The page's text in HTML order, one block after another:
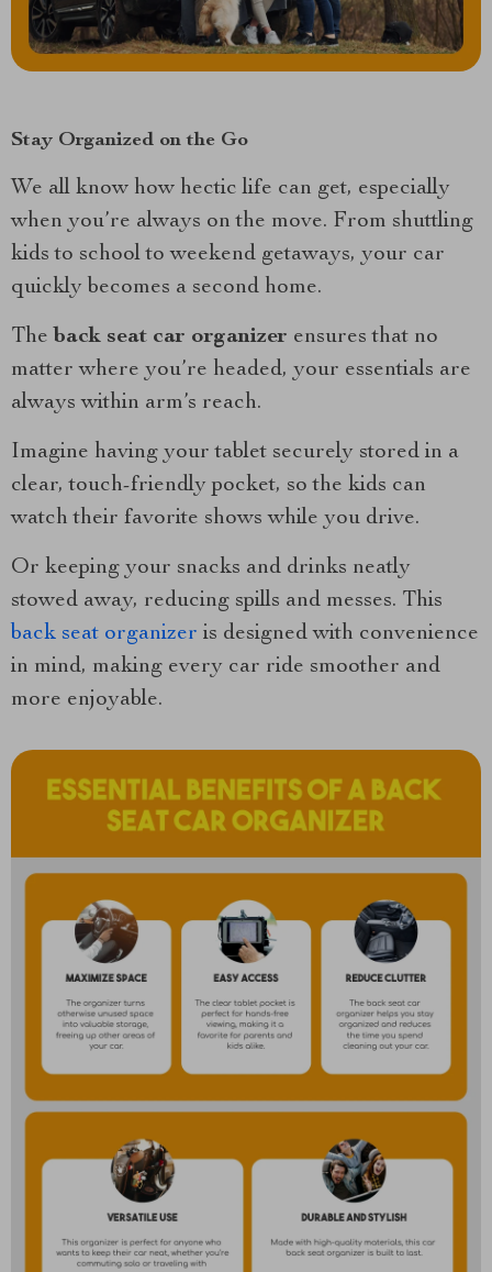
Stay Organized on the Go
We all know how hectic life can get, especially
when you’re always on the move. From shuttling
kids to school to weekend getaways, your car
quickly becomes a second home.
The back seat car organizer ensures that no
matter where you’re headed, your essentials are
always within arm’s reach.
Imagine having your tablet securely stored in a
clear, touch-friendly pocket, so the kids can
watch their favorite shows while you drive.
Or keeping your snacks and drinks neatly
stowed away, reducing spills and messes. This
back seat organizer is designed with convenience
in mind, making every car ride smoother and
more enjoyable.